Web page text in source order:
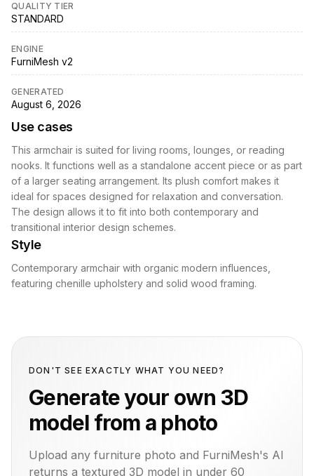
QUALITY TIER
STANDARD
ENGINE
FurniMesh v2
GENERATED
August 6, 2026
Use cases
This armchair is suited for living rooms, lounges, or reading
nooks. It functions well as a standalone accent piece or as part
of a larger seating arrangement. Its plush comfort makes it
ideal for spaces designed for relaxation and conversation.
The design allows it to fit into both contemporary and
transitional interior design schemes.
Style
Contemporary armchair with organic modern influences,
featuring chenille upholstery and solid wood framing.
DON'T SEE EXACTLY WHAT YOU NEED?
Generate your own 3D
model from a photo
Upload any furniture photo and FurniMesh's AI
returns a textured 3D model in under 60